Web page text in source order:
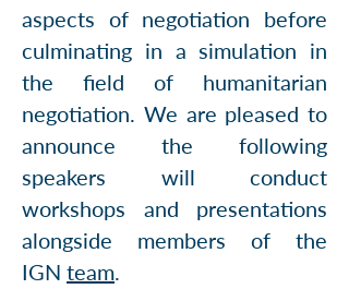
aspects of negotiation before
culminating in a simulation in
the field of humanitarian
negotiation. We are pleased to
announce the following
speakers will conduct
workshops and presentations
alongside members of the
IGN team.